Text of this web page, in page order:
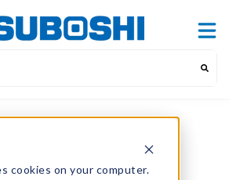
cookies on your computer.
submenu for Contact Us
with an auto-suggest feature